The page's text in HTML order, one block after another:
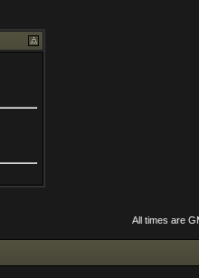
All times are